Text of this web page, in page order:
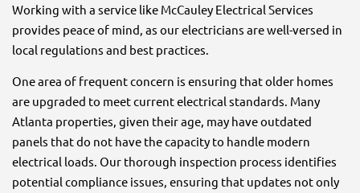
Working with a service like McCauley Electrical Services
provides peace of mind, as our electricians are well-versed in
local regulations and best practices.
One area of frequent concern is ensuring that older homes
are upgraded to meet current electrical standards. Many
Atlanta properties, given their age, may have outdated
panels that do not have the capacity to handle modern
electrical loads. Our thorough inspection process identifies
potential compliance issues, ensuring that updates not only